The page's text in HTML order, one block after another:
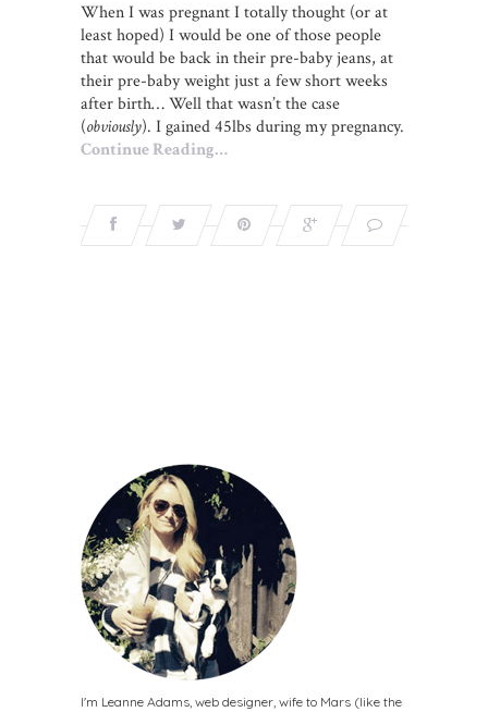
When I was pregnant I totally thought (or at
least hoped) I would be one of those people
that would be back in their pre-baby jeans, at
their pre-baby weight just a few short weeks
after birth… Well that wasn’t the case
(obviously). I gained 45lbs during my pregnancy.
Continue Reading…
I'm Leanne Adams, web designer, wife to Mars (like the